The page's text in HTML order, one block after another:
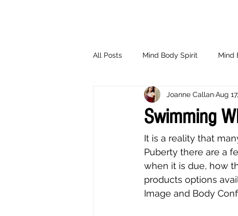
All Posts Mind Body Spirit Mind
Eating Psychology Children
Swimming
Joanne CallanAug
It is a reality that
Puberty there are a
when it is due, how
products options
Image and Body